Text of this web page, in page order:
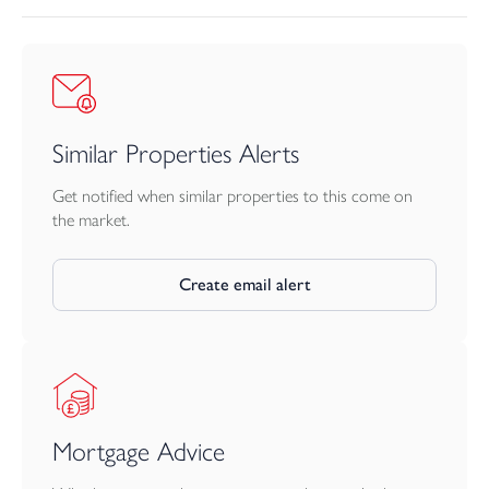
charger. The system is designed to prioritise household energy
Similar Properties Alerts
Get notified when similar properties to this come on
the market.
Create email alert
Mortgage Advice